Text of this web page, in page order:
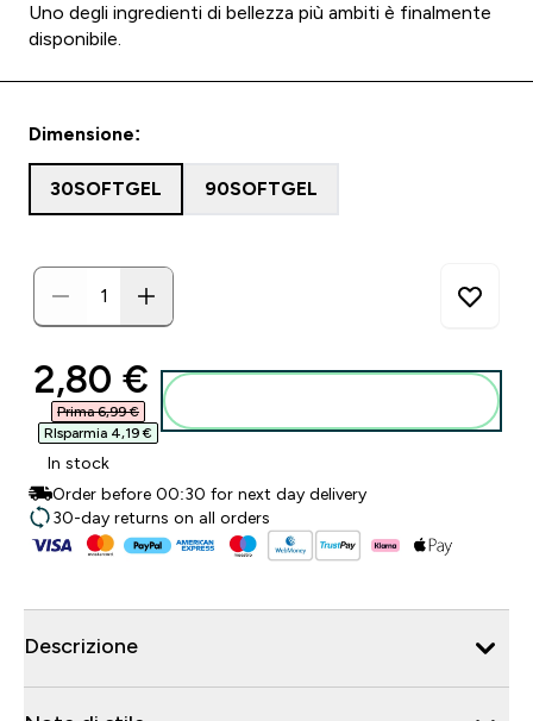
Uno degli ingredienti di bellezza più ambiti è finalmente
disponibile.
Dimensione:
30SOFTGEL 90SOFTGEL
discounted price
2,80 €‎
Prima 6,99 €‎
RIsparmia 4,19 €‎
In stock
Order before 00:30 for next day delivery
30-day returns on all orders
Descrizione